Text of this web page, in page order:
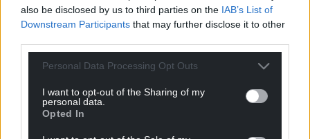
also be disclosed by us to third parties on the IAB’s List of
Downstream Participants that may further disclose it to other
Personal Data Processing Opt Outs
I want to opt-out of the Sharing of my
personal data.
Opted In